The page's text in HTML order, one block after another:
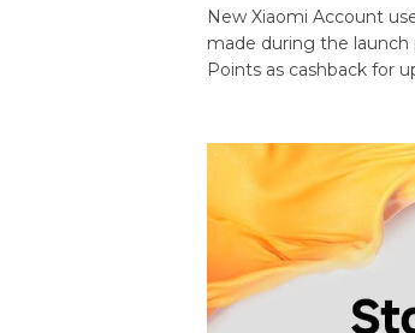
New Xiaomi Account
made during the launch
Points as cashback for